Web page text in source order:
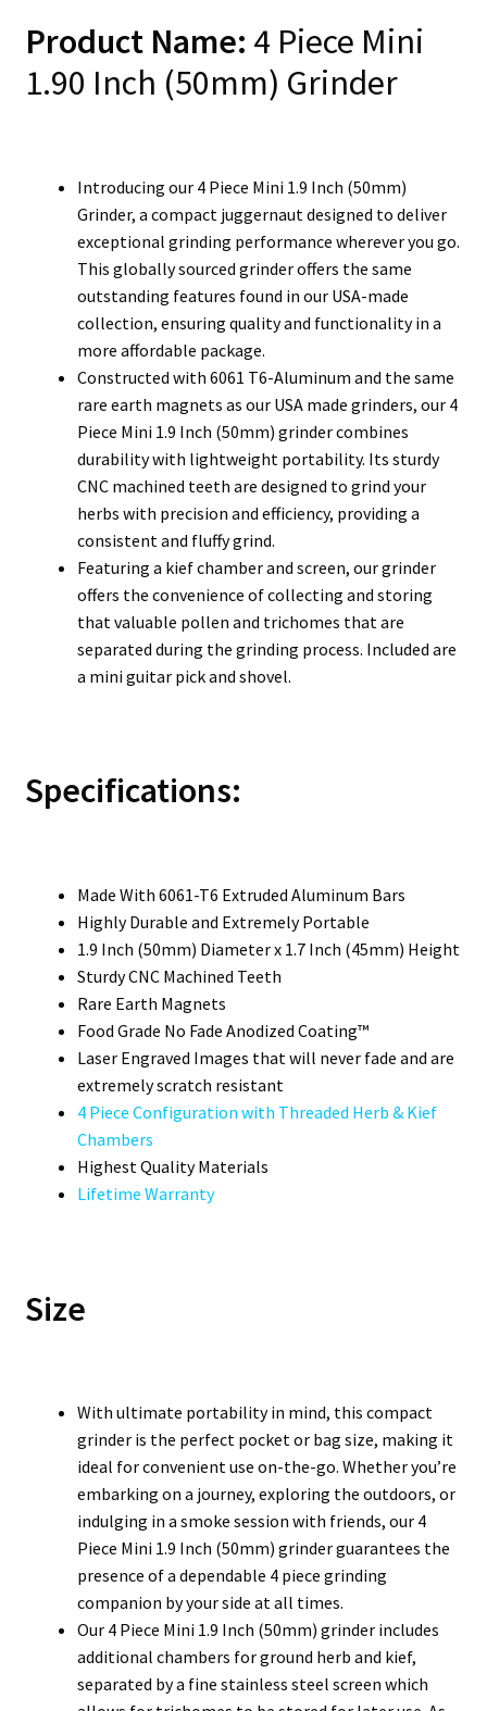
Product Name: 4 Piece Mini
1.90 Inch (50mm) Grinder
Introducing our 4 Piece Mini 1.9 Inch (50mm)
Grinder, a compact juggernaut designed to deliver
exceptional grinding performance wherever you go.
This globally sourced grinder offers the same
outstanding features found in our USA-made
collection, ensuring quality and functionality in a
more affordable package.
Constructed with 6061 T6-Aluminum and the same
rare earth magnets as our USA made grinders, our 4
Piece Mini 1.9 Inch (50mm) grinder combines
durability with lightweight portability. Its sturdy
CNC machined teeth are designed to grind your
herbs with precision and efficiency, providing a
consistent and fluffy grind.
Featuring a kief chamber and screen, our grinder
offers the convenience of collecting and storing
that valuable pollen and trichomes that are
separated during the grinding process. Included are
a mini guitar pick and shovel.
Specifications:
Made With 6061-T6 Extruded Aluminum Bars
Highly Durable and Extremely Portable
1.9 Inch (50mm) Diameter x 1.7 Inch (45mm) Height
Sturdy CNC Machined Teeth
Rare Earth Magnets
Food Grade No Fade Anodized Coating™
Laser Engraved Images that will never fade and are
extremely scratch resistant
4 Piece Configuration with Threaded Herb & Kief
Chambers
Highest Quality Materials
Lifetime Warranty
Size
With ultimate portability in mind, this compact
grinder is the perfect pocket or bag size, making it
ideal for convenient use on-the-go. Whether you’re
embarking on a journey, exploring the outdoors, or
indulging in a smoke session with friends, our 4
Piece Mini 1.9 Inch (50mm) grinder guarantees the
presence of a dependable 4 piece grinding
companion by your side at all times.
Our 4 Piece Mini 1.9 Inch (50mm) grinder includes
additional chambers for ground herb and kief,
separated by a fine stainless steel screen which